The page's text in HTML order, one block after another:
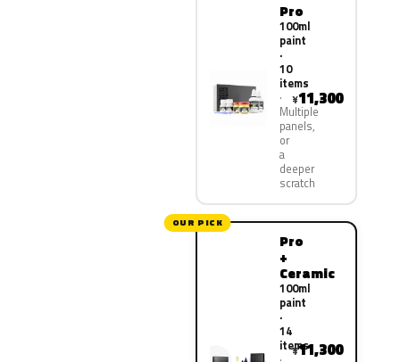
Pro
100ml
paint
·
10
items
Multiple
panels,
or
a
deeper
scratch
¥11,300
OUR PICK
Pro
+
Ceramic
100ml
paint
·
14
items
¥11,300